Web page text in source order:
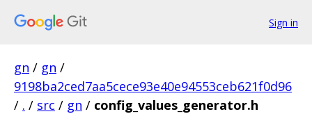
Sign in
gn / gn /
9198ba2ced7aa5cece93e40e94553ceb621f0d96
/ . / src / gn / config_values_generator.h